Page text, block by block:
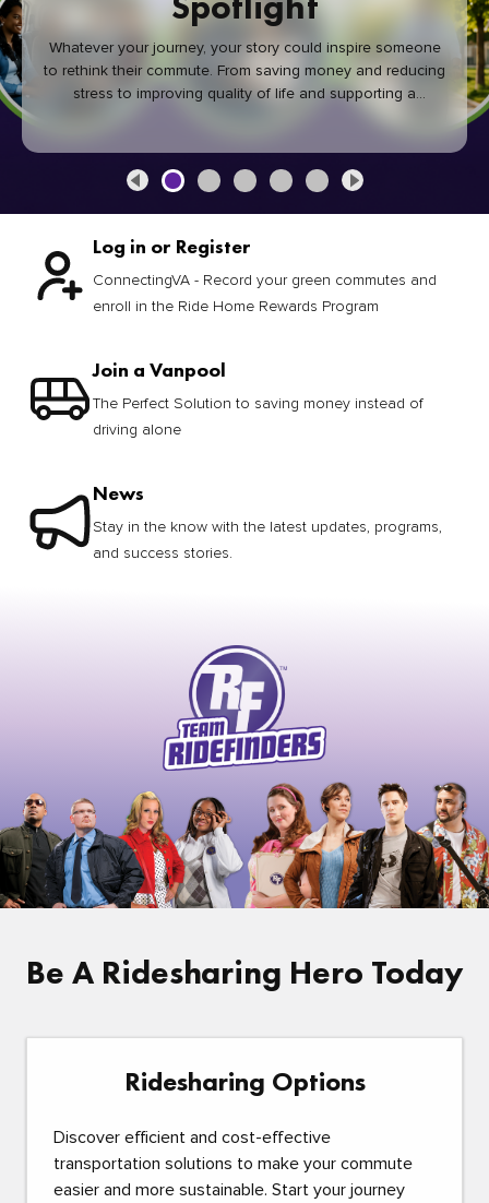
Whatever your journey, your story could inspire someone
to rethink their commute. From saving money and reducing
stress to improving quality of life and supporting a
healthier community, every green commute makes a
Log in or Register
ConnectingVA - Record your green commutes and
enroll in the Ride Home Rewards Program
Join a Vanpool
The Perfect Solution to saving money instead of
driving alone
News
Stay in the know with the latest updates, programs,
and success stories.
Be A Ridesharing Hero Today
Ridesharing Options
Discover efficient and cost-effective
transportation solutions to make your commute
easier and more sustainable. Start your journey